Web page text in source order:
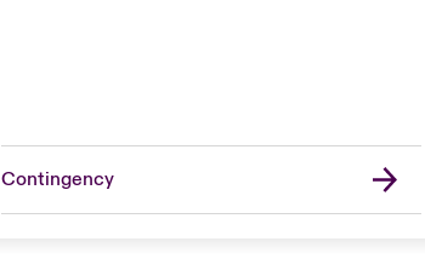
Contingency